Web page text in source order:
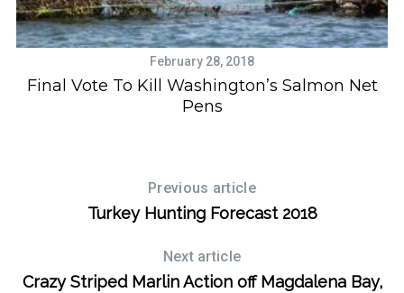
February 28, 2018
Final Vote To Kill Washington’s Salmon Net
Pens
Previous article
Turkey Hunting Forecast 2018
Next article
Crazy Striped Marlin Action off Magdalena Bay,
a